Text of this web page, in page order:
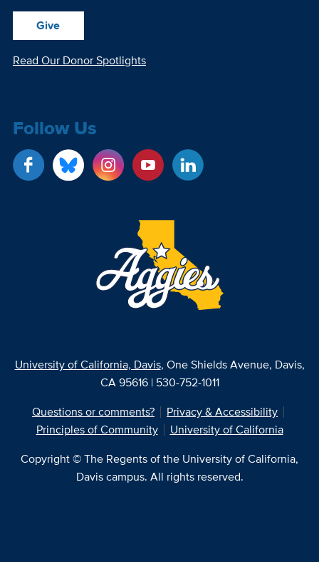
Give
Read Our Donor Spotlights
Follow Us
University of California, Davis, One Shields Avenue, Davis,
CA 95616 | 530-752-1011
Questions or comments?
Privacy & Accessibility
Principles of Community
University of California
Copyright © The Regents of the University of California,
Davis campus. All rights reserved.